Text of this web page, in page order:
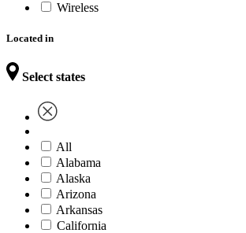
Wireless
Located in
Select states
All
Alabama
Alaska
Arizona
Arkansas
California